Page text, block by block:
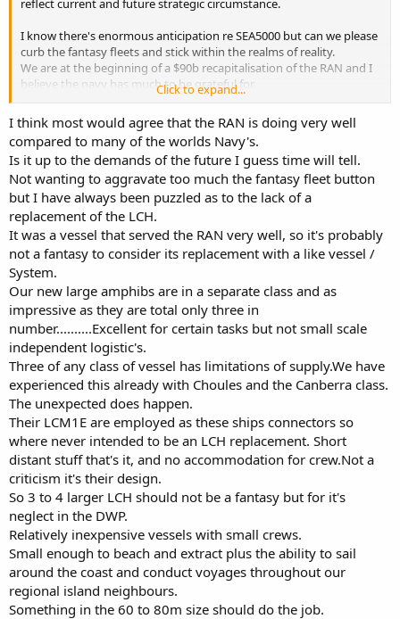
reflect current and future strategic circumstance.
I know there's enormous anticipation re SEA5000 but can we please
curb the fantasy fleets and stick within the realms of reality.
We are at the beginning of a $90b recapitalisation of the RAN and I
believe the navy has much to be grateful for.
Wish lists don't add to serious discussion of current developments.
Click to expand...
I think most would agree that the RAN is doing very well
compared to many of the worlds Navy's.
Is it up to the demands of the future I guess time will tell.
Not wanting to aggravate too much the fantasy fleet button
but I have always been puzzled as to the lack of a
replacement of the LCH.
It was a vessel that served the RAN very well, so it's probably
not a fantasy to consider its replacement with a like vessel /
System.
Our new large amphibs are in a separate class and as
impressive as they are total only three in
number..........Excellent for certain tasks but not small scale
independent logistic's.
Three of any class of vessel has limitations of supply.We have
experienced this already with Choules and the Canberra class.
The unexpected does happen.
Their LCM1E are employed as these ships connectors so
where never intended to be an LCH replacement. Short
distant stuff that's it, and no accommodation for crew.Not a
criticism it's their design.
So 3 to 4 larger LCH should not be a fantasy but for it's
neglect in the DWP.
Relatively inexpensive vessels with small crews.
Small enough to beach and extract plus the ability to sail
around the coast and conduct voyages throughout our
regional island neighbours.
Something in the 60 to 80m size should do the job.